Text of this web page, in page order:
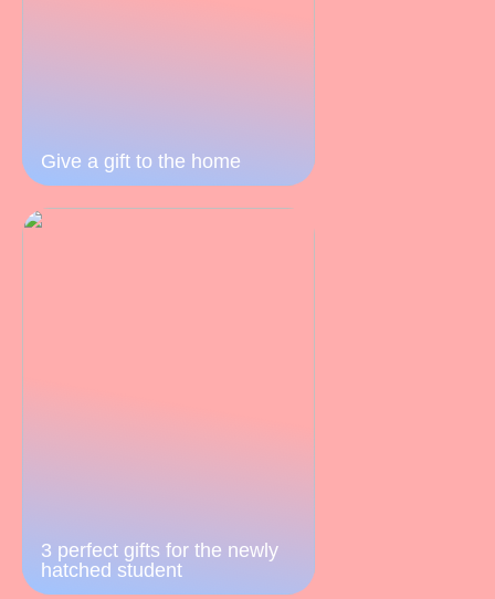
Give a gift to the home
3 perfect gifts for the newly
hatched student